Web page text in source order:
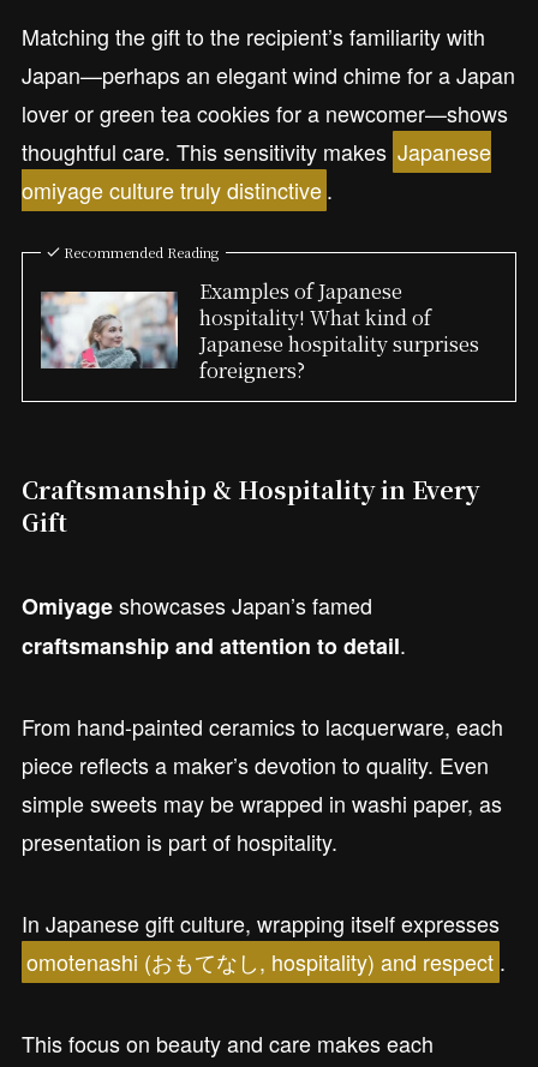
Matching the gift to the recipient’s familiarity with
Japan—perhaps an elegant wind chime for a Japan
lover or green tea cookies for a newcomer—shows
thoughtful care. This sensitivity makes Japanese
omiyage culture truly distinctive.
Recommended Reading
Examples of Japanese
hospitality! What kind of
Japanese hospitality surprises
foreigners?
Craftsmanship & Hospitality in Every
Gift
Omiyageshowcases Japan’s famed
craftsmanship and attention to detail.
From hand-painted ceramics to lacquerware, each
piece reflects a maker’s devotion to quality. Even
simple sweets may be wrapped in washi paper, as
presentation is part of hospitality.
In Japanese gift culture, wrapping itself expresses
omotenashi (おもてなし, hospitality) and respect .
This focus on beauty and care makes each